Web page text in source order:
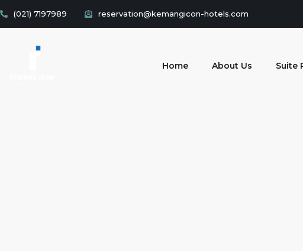
(021) 7197989 reservation@kemangicon-hotels.com
Home About Us Suite